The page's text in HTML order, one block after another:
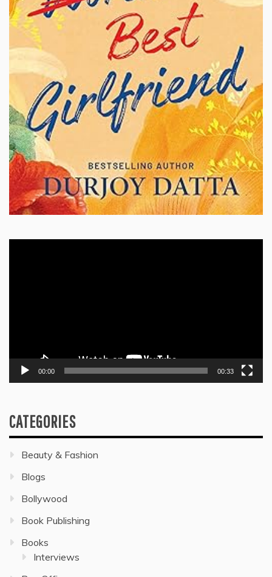
00:00 00:33
CATEGORIES
Beauty & Fashion
Blogs
Bollywood
Book Publishing
Books
Interviews